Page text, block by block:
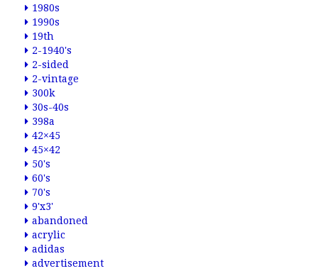
1980s
1990s
19th
2-1940's
2-sided
2-vintage
300k
30s-40s
398a
42×45
45×42
50's
60's
70's
9'x3'
abandoned
acrylic
adidas
advertisement